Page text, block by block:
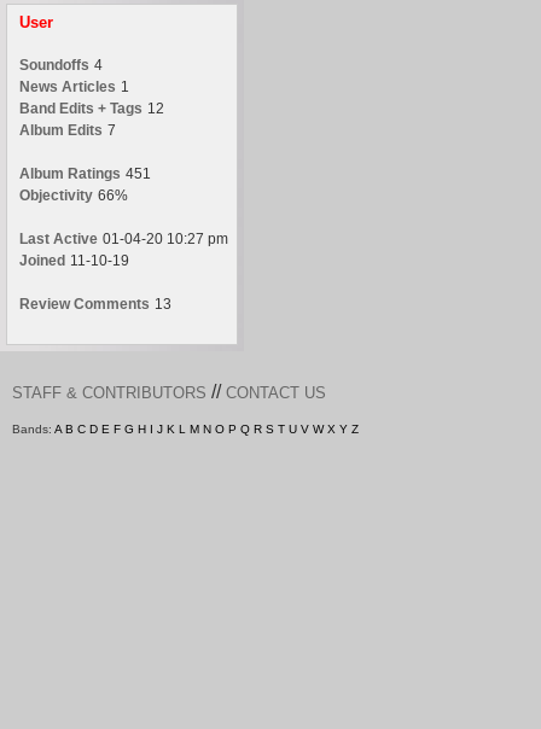
User
Soundoffs 4
News Articles 1
Band Edits + Tags 12
Album Edits 7
Album Ratings 451
Objectivity 66%
Last Active 01-04-20 10:27 pm
Joined 11-10-19
Review Comments 13
STAFF & CONTRIBUTORS // CONTACT US
Bands: A B C D E F G H I J K L M N O P Q R S T U V W X Y Z